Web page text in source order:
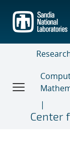
main
content
Center